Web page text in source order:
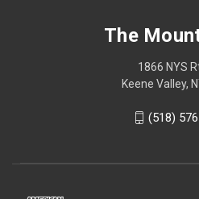
The
1866 NYS
Keene Valley,
(518)